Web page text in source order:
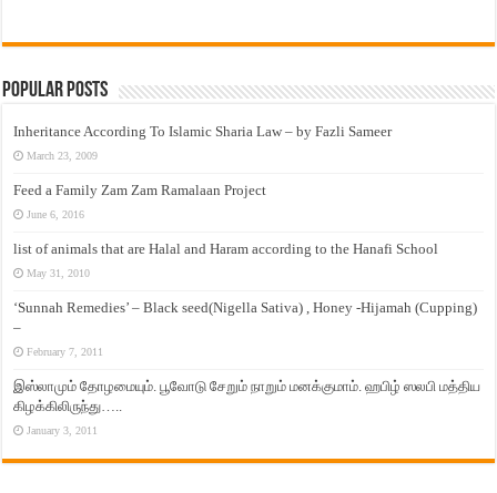
Popular Posts
Inheritance According To Islamic Sharia Law – by Fazli Sameer
March 23, 2009
Feed a Family Zam Zam Ramalaan Project
June 6, 2016
list of animals that are Halal and Haram according to the Hanafi School
May 31, 2010
‘Sunnah Remedies’ – Black seed(Nigella Sativa) , Honey -Hijamah (Cupping)
–
February 7, 2011
இஸ்லாமும் தோழமையும். பூவோடு சேறும் நாறும் மனக்குமாம். ஹபிழ் ஸலபி மத்திய
கிழக்கிலிருந்து…..
January 3, 2011